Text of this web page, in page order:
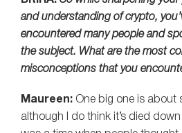
and understanding of crypto,
encountered many people and
the subject. What are the most
misconceptions that you
Maureen: One big one is about
although I do think it’s died